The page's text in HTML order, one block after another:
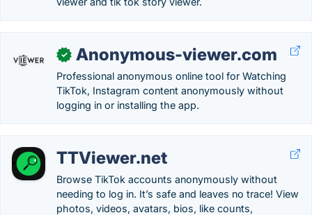
✓ Anonymous-viewer.com
Professional anonymous online tool for Watching
TikTok, Instagram content anonymously without
logging in or installing the app.
TTViewer.net
Browse TikTok accounts anonymously without
needing to log in. It’s safe and leaves no trace! View
photos, videos, avatars, bios, like counts,